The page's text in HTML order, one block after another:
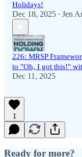
Holidays!
Dec 18, 2025 • Jen
226: MRSP
to "Oh, I got this!"
Dec 11, 2025
1
Ready for more?